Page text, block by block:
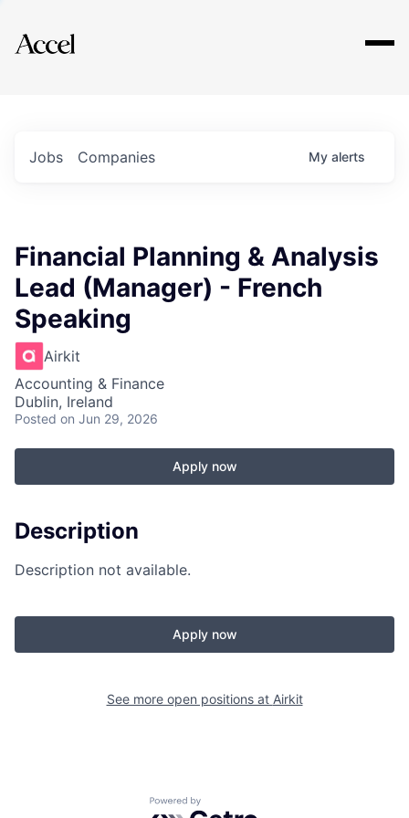
Explore
Jobs Companies My alerts
Financial Planning & Analysis
Lead (Manager) - French
Speaking
Airkit
Accounting & Finance
Dublin, Ireland
Posted on Jun 29, 2026
Apply now
Description
Description not available.
Apply now
See more open positions at Airkit
Powered by Getro.com